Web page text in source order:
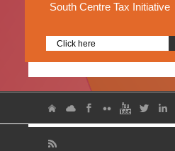
South Centre Tax Initiative
Click here